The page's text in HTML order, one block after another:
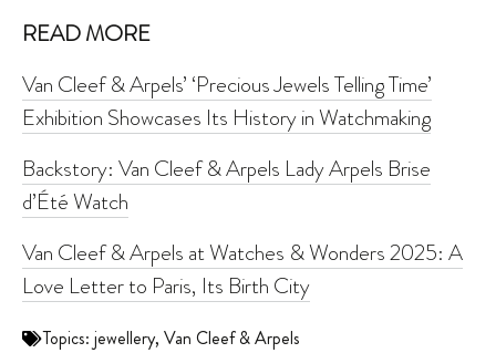
READ MORE
Van Cleef & Arpels’ ‘Precious Jewels Telling Time’
Exhibition Showcases Its History in Watchmaking
Backstory: Van Cleef & Arpels Lady Arpels Brise
d’Été Watch
Van Cleef & Arpels at Watches & Wonders 2025: A
Love Letter to Paris, Its Birth City
Topics: jewellery, Van Cleef & Arpels